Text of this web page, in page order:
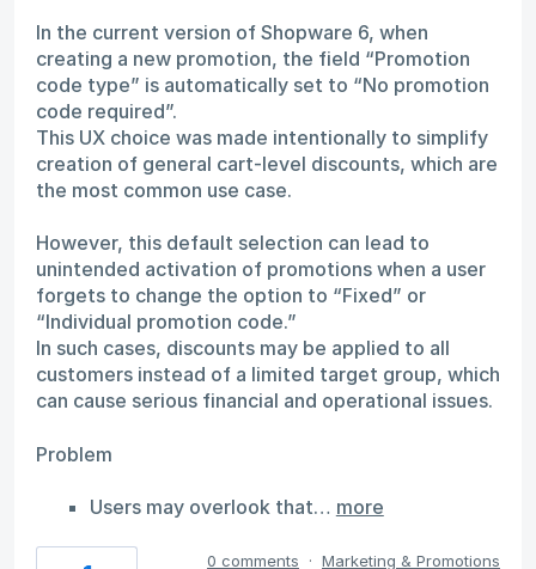
In the current version of Shopware 6, when
creating a new promotion, the field “Promotion
code type” is automatically set to “No promotion
code required”.
This UX choice was made intentionally to simplify
creation of general cart-level discounts, which are
the most common use case.
However, this default selection can lead to
unintended activation of promotions when a user
forgets to change the option to “Fixed” or
“Individual promotion code.”
In such cases, discounts may be applied to all
customers instead of a limited target group, which
can cause serious financial and operational issues.
Problem
Users may overlook that… more
0 comments · Marketing & Promotions